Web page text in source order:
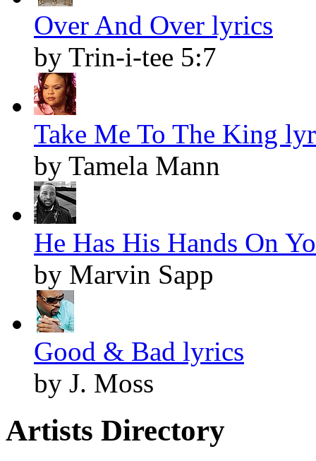
Over And Over lyrics
by Trin-i-tee 5:7
Take Me To The King
by Tamela Mann
He Has His Hands On
by Marvin Sapp
Good & Bad lyrics
by J. Moss
Artists Directory